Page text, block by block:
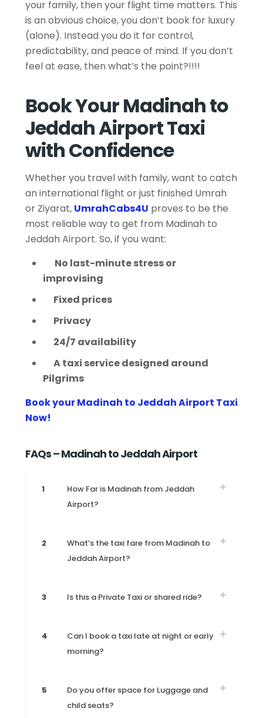
your family, then your flight time matters. This
is an obvious choice, you don’t book for luxury
(alone). Instead you do it for control,
predictability, and peace of mind. If you don’t
feel at ease, then what’s the point?!!!!
Book Your Madinah to
Jeddah Airport Taxi
with Confidence
Whether you travel with family, want to catch
an international flight or just finished Umrah
or Ziyarat, UmrahCabs4U proves to be the
most reliable way to get from Madinah to
Jeddah Airport. So, if you want:
No last-minute stress or
improvising
Fixed prices
Privacy
24/7 availability
A taxi service designed around
Pilgrims
Book your Madinah to Jeddah Airport Taxi
Now!
FAQs – Madinah to Jeddah Airport
1
How Far is Madinah from Jeddah
Airport?
2
What’s the taxi fare from Madinah to
Jeddah Airport?
3 Is this a Private Taxi or shared ride?
4
Can I book a taxi late at night or early
morning?
5
Do you offer space for Luggage and
child seats?